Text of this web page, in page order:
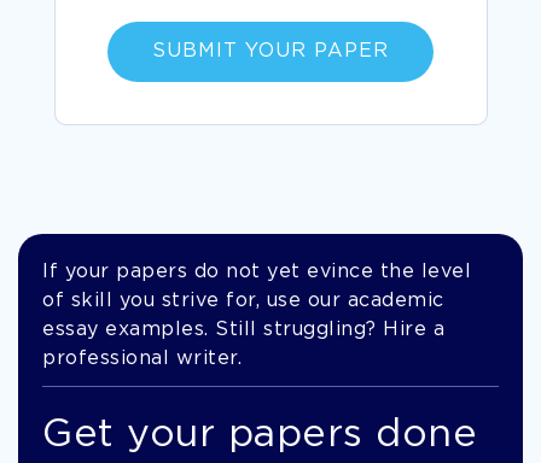
SUBMIT YOUR PAPER
If your papers do not yet evince the level
of skill you strive for, use our academic
essay examples. Still struggling? Hire a
professional writer.
Get your papers done